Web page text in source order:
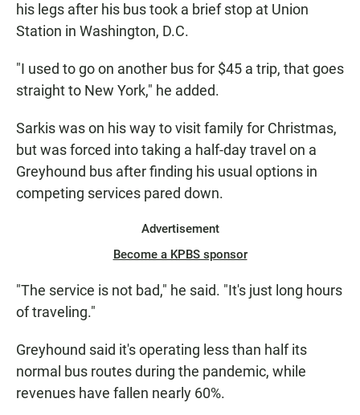
his legs after his bus took a brief stop at Union
Station in Washington, D.C.
"I used to go on another bus for $45 a trip, that goes
straight to New York," he added.
Sarkis was on his way to visit family for Christmas,
but was forced into taking a half-day travel on a
Greyhound bus after finding his usual options in
competing services pared down.
Advertisement
Become a KPBS sponsor
"The service is not bad," he said. "It's just long hours
of traveling."
Greyhound said it's operating less than half its
normal bus routes during the pandemic, while
revenues have fallen nearly 60%.